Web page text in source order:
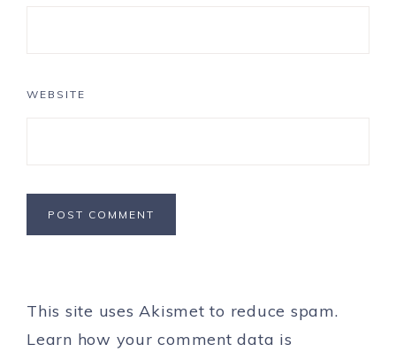
WEBSITE
This site uses Akismet to reduce spam.
Learn how your comment data is